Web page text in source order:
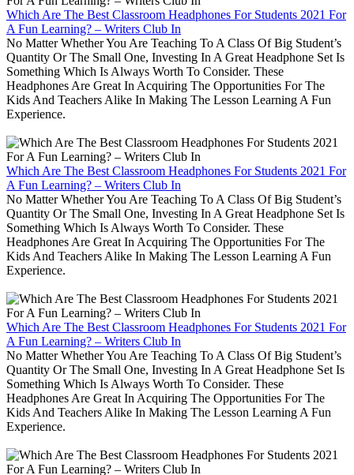
Which Are The Best Classroom Headphones For Students 2021 For
A Fun Learning? – Writers Club In
No Matter Whether You Are Teaching To A Class Of Big Student’s
Quantity Or The Small One, Investing In A Great Headphone Set Is
Something Which Is Always Worth To Consider. These
Headphones Are Great In Acquiring The Opportunities For The
Kids And Teachers Alike In Making The Lesson Learning A Fun
Experience.
Which Are The Best Classroom Headphones For Students 2021 For
A Fun Learning? – Writers Club In
No Matter Whether You Are Teaching To A Class Of Big Student’s
Quantity Or The Small One, Investing In A Great Headphone Set Is
Something Which Is Always Worth To Consider. These
Headphones Are Great In Acquiring The Opportunities For The
Kids And Teachers Alike In Making The Lesson Learning A Fun
Experience.
Which Are The Best Classroom Headphones For Students 2021 For
A Fun Learning? – Writers Club In
No Matter Whether You Are Teaching To A Class Of Big Student’s
Quantity Or The Small One, Investing In A Great Headphone Set Is
Something Which Is Always Worth To Consider. These
Headphones Are Great In Acquiring The Opportunities For The
Kids And Teachers Alike In Making The Lesson Learning A Fun
Experience.